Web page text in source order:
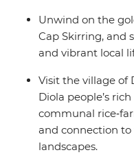
Unwind on the
Cap Skirring, and
and vibrant local
Visit the village of
Diola people’s
communal
and connection
landscapes.